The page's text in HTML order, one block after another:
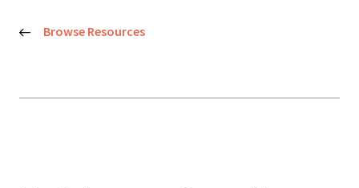
Browse Resources